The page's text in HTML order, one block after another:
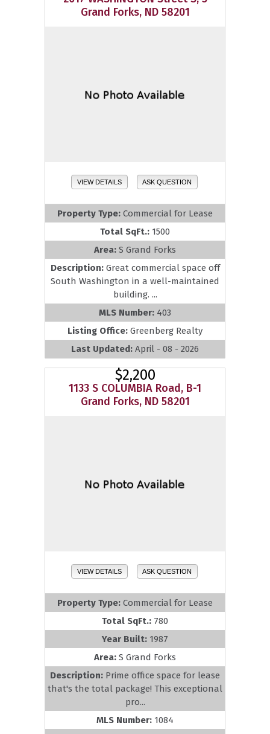
Grand Forks, ND 58201
VIEW DETAILS ASK QUESTION
Property Type: Commercial for Lease
Total SqFt.: 1500
Area: S Grand Forks
Description: Great commercial space off
South Washington in a well-maintained
building. ...
MLS Number: 403
Listing Office: Greenberg Realty
Last Updated: April - 08 - 2026
$2,200
1133 S COLUMBIA Road, B-1
Grand Forks, ND 58201
VIEW DETAILS ASK QUESTION
Property Type: Commercial for Lease
Total SqFt.: 780
Year Built: 1987
Area: S Grand Forks
Description: Prime office space for lease
that's the total package! This exceptional
pro...
MLS Number: 1084